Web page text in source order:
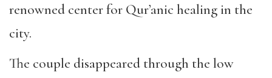
renowned center for Qur’anic healing in the
city.
The couple disappeared through the low